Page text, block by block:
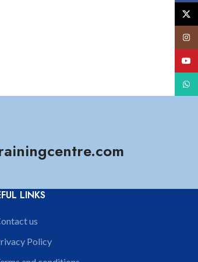
LINKS
us
Policy